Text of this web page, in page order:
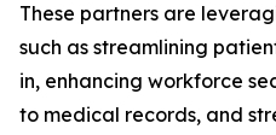
These partners are
such as streamlining
in, enhancing workforce
to medical records, and